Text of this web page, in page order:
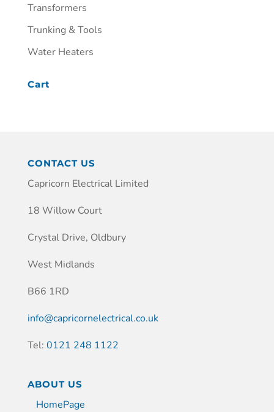
Transformers
Trunking & Tools
Water Heaters
Cart
CONTACT US
Capricorn Electrical Limited
18 Willow Court
Crystal Drive, Oldbury
West Midlands
B66 1RD
info@capricornelectrical.co.uk
Tel: 0121 248 1122
ABOUT US
HomePage